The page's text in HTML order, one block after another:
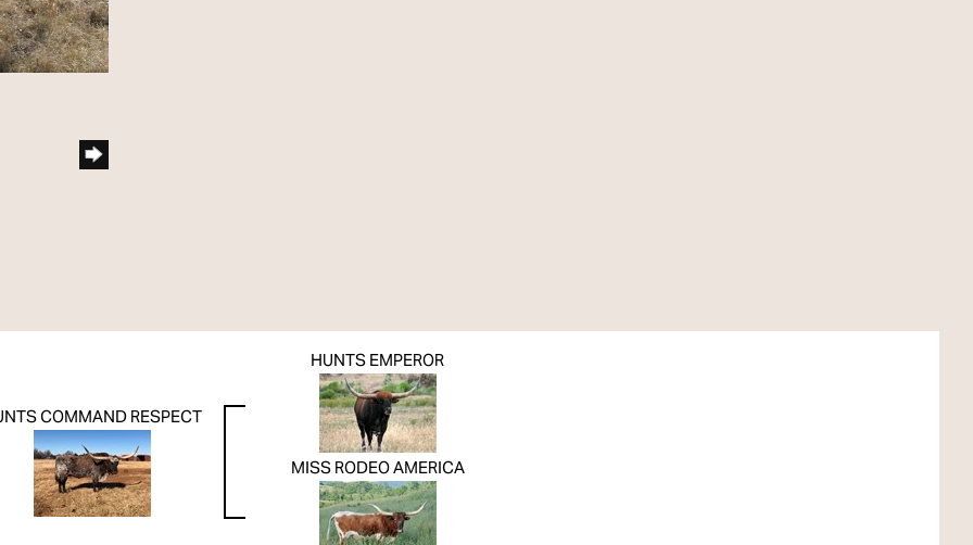
COMMAND RESPECT
HUNTS EMPEROR
MISS RODEO AMERICA